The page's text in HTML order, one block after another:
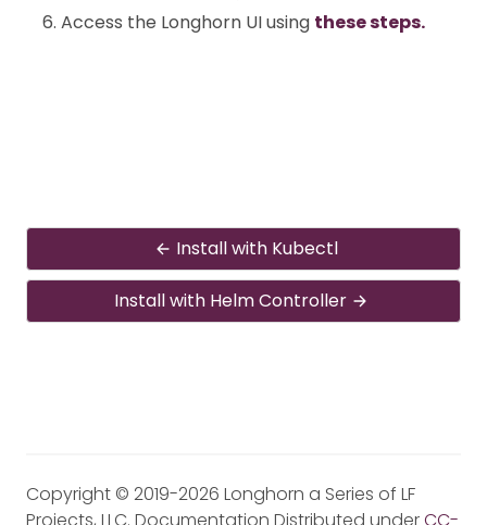
Access the Longhorn UI using these steps.
Install with Kubectl
Install with Helm Controller
Copyright © 2019-2026 Longhorn a Series of LF